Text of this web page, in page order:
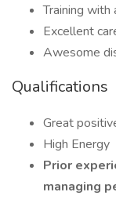
Training with
Excellent
Awesome
Qualifications
Great
High Energy
Prior
managing